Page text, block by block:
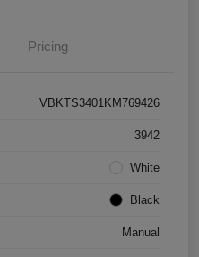
Pricing
VBKTS3401KM769426
3942
White
Black
Manual